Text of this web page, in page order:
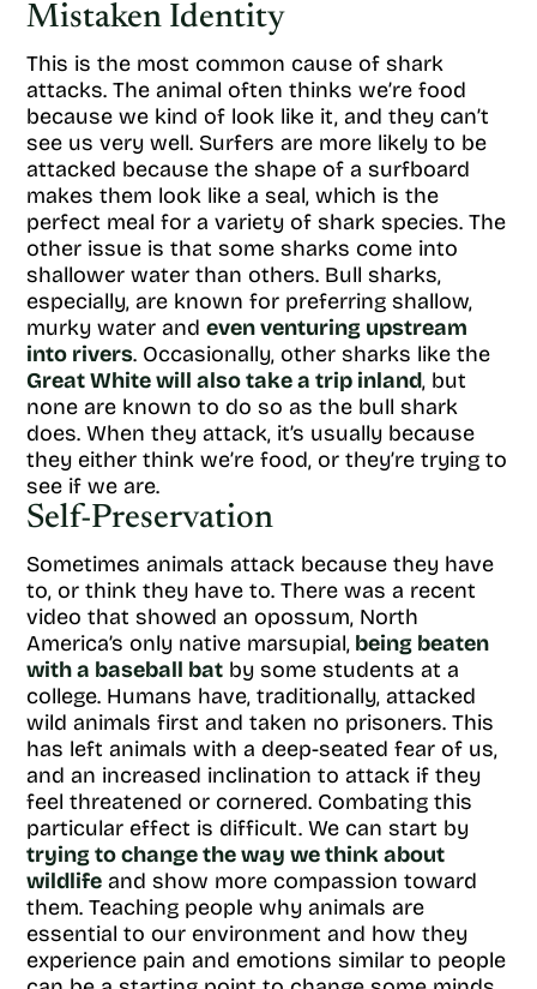
Mistaken Identity
This is the most common cause of shark
attacks. The animal often thinks we’re food
because we kind of look like it, and they can’t
see us very well. Surfers are more likely to be
attacked because the shape of a surfboard
makes them look like a seal, which is the
perfect meal for a variety of shark species. The
other issue is that some sharks come into
shallower water than others. Bull sharks,
especially, are known for preferring shallow,
murky water and even venturing upstream
into rivers. Occasionally, other sharks like the
Great White will also take a trip inland, but
none are known to do so as the bull shark
does. When they attack, it’s usually because
they either think we’re food, or they’re trying to
see if we are.
Self-Preservation
Sometimes animals attack because they have
to, or think they have to. There was a recent
video that showed an opossum, North
America’s only native marsupial, being beaten
with a baseball bat by some students at a
college. Humans have, traditionally, attacked
wild animals first and taken no prisoners. This
has left animals with a deep-seated fear of us,
and an increased inclination to attack if they
feel threatened or cornered. Combating this
particular effect is difficult. We can start by
trying to change the way we think about
wildlife and show more compassion toward
them. Teaching people why animals are
essential to our environment and how they
experience pain and emotions similar to people